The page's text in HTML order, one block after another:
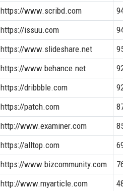
https://www.scribd.com
https://issuu.com
https://www.slideshare.net
https://www.behance.net
https://dribbble.com
https://patch.com
http://www.examiner.com
https://alltop.com
https://www.bizcommunity.com
http://www.myarticle.com